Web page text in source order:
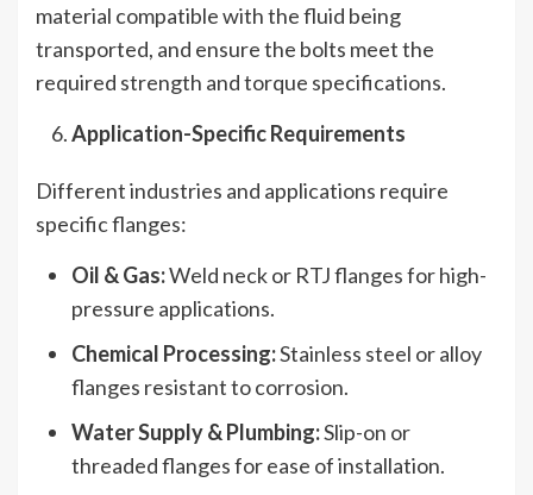
material compatible with the fluid being
transported, and ensure the bolts meet the
required strength and torque specifications.
Application-Specific Requirements
Different industries and applications require
specific flanges:
Oil & Gas:Weld neck or RTJ flanges for high-
pressure applications.
Chemical Processing:Stainless steel or alloy
flanges resistant to corrosion.
Water Supply & Plumbing:Slip-on or
threaded flanges for ease of installation.